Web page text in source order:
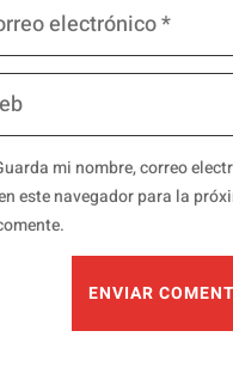
mi nombre, correo
este navegador para la
ENVIAR